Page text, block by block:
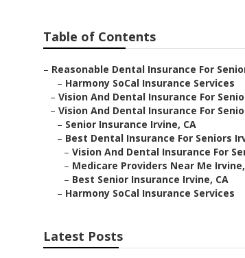
Table of Contents
– Reasonable Dental Insurance For
– Harmony SoCal Insurance Services
– Vision And Dental Insurance For
– Vision And Dental Insurance For
– Senior Insurance Irvine, CA
– Best Dental Insurance For Seniors
– Vision And Dental Insurance For
– Medicare Providers Near Me
– Best Senior Insurance Irvine, CA
– Harmony SoCal Insurance Services
Latest Posts